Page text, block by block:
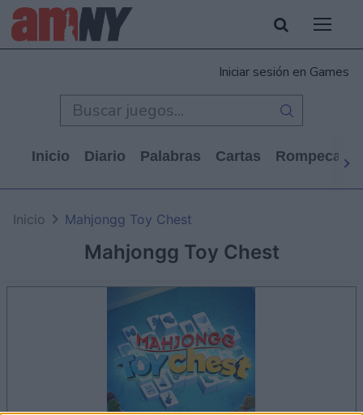
Iniciar sesión en Games
Inicio Diario Palabras Cartas
Mahjongg Toy Chest
Inicio Mahjongg Toy Chest